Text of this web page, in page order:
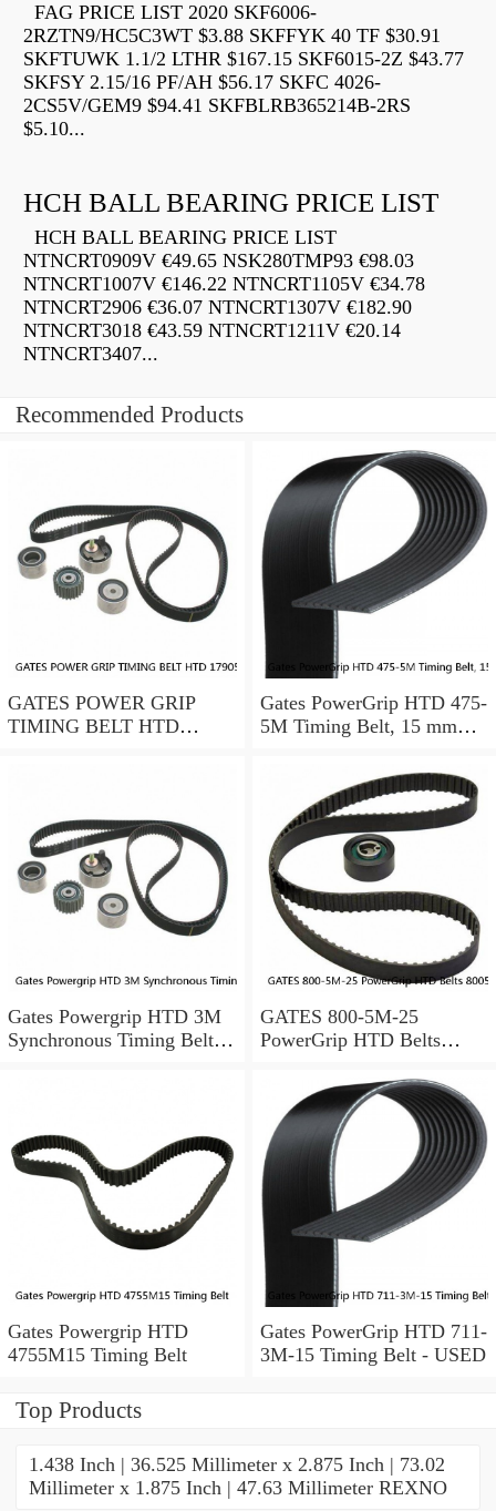
FAG PRICE LIST 2020 SKF6006-
2RZTN9/HC5C3WT $3.88 SKFFYK 40 TF $30.91
SKFTUWK 1.1/2 LTHR $167.15 SKF6015-2Z $43.77
SKFSY 2.15/16 PF/AH $56.17 SKFC 4026-
2CS5V/GEM9 $94.41 SKFBLRB365214B-2RS
$5.10...
HCH BALL BEARING PRICE LIST
HCH BALL BEARING PRICE LIST
NTNCRT0909V €49.65 NSK280TMP93 €98.03
NTNCRT1007V €146.22 NTNCRT1105V €34.78
NTNCRT2906 €36.07 NTNCRT1307V €182.90
NTNCRT3018 €43.59 NTNCRT1211V €20.14
NTNCRT3407...
Recommended Products
GATES POWER GRIP
TIMING BELT HTD
Gates PowerGrip HTD 475-
5M Timing Belt, 15 mm
Gates Powergrip HTD 3M
Synchronous Timing Belts,
GATES 800-5M-25
PowerGrip HTD Belts
Gates Powergrip HTD
4755M15 Timing Belt
Gates PowerGrip HTD 711-
3M-15 Timing Belt - USED
Top Products
1.438 Inch | 36.525 Millimeter x 2.875 Inch | 73.02
Millimeter x 1.875 Inch | 47.63 Millimeter REXNO